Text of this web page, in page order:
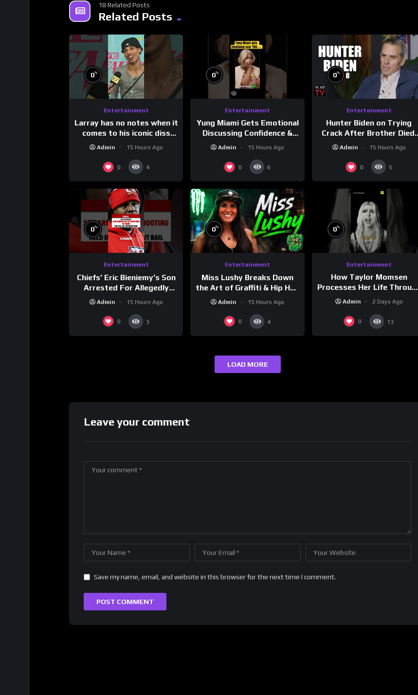
18 Related Posts
Related Posts
0%
Entertainment
Larray has no notes when it
comes to his iconic diss
track, “Canceled” — well,
Admin 15 Hours Ago
0 4
0%
Entertainment
Yung Miami Gets Emotional
Discussing Confidence &
City Girls
#morningswithmero
Admin 15 Hours Ago
0 6
0%
Entertainment
Hunter Biden on Trying
Crack After Brother Died,
Guns Drawn & Robbed by
Drug Dealers (Part 8)
Admin 15 Hours Ago
0 5
0%
Entertainment
Chiefs’ Eric Bieniemy’s Son
Arrested For Allegedly
Shooting His Mom J
Admin 15 Hours Ago
0 3
0%
Entertainment
Miss Lushy Breaks Down
the Art of Graffiti & Hip Hop
Culture on Grumpy OG’s |
Drink Champs Network
Admin 15 Hours Ago
0 4
0%
Entertainment
How Taylor Momsen
Processes Her Life Through
Music
Admin 2 Days Ago
0 13
LOAD MORE
Leave your comment
Save my name, email, and website in this browser for the next time I comment.